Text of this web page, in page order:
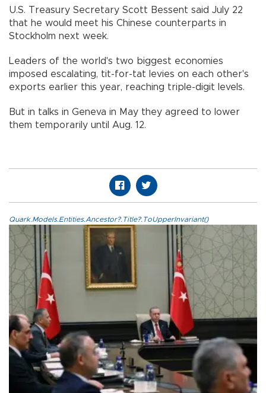
U.S. Treasury Secretary Scott Bessent said July 22
that he would meet his Chinese counterparts in
Stockholm next week.
Leaders of the world's two biggest economies
imposed escalating, tit-for-tat levies on each other's
exports earlier this year, reaching triple-digit levels.
But in talks in Geneva in May they agreed to lower
them temporarily until Aug. 12.
Quark.Models.Entities.Ancestor?.Title?.ToUpperInvariant()